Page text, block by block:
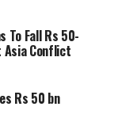
To Fall Rs 50-
Asia Conflict
Rs 50 bn